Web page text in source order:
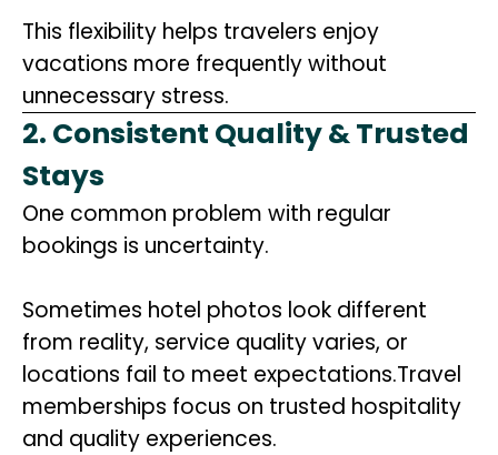
This flexibility helps travelers enjoy
vacations more frequently without
unnecessary stress.
2. Consistent Quality & Trusted
Stays
One common problem with regular
bookings is uncertainty.
Sometimes hotel photos look different
from reality, service quality varies, or
locations fail to meet expectations.Travel
memberships focus on trusted hospitality
and quality experiences.